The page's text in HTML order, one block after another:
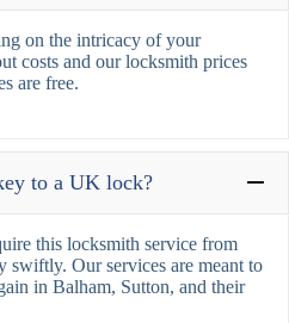
on the intricacy of your
costs and our locksmith prices
are free.
to a UK lock?
this locksmith service from
Our services are meant to
in Balham, Sutton, and their